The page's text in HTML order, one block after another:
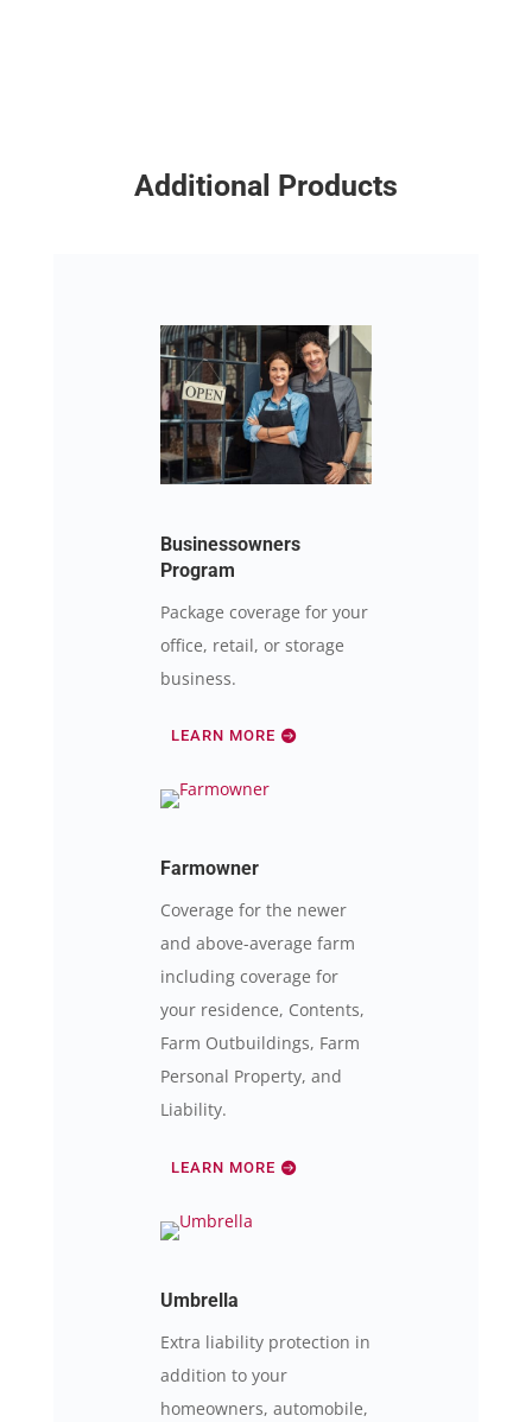
Additional Products
Businessowners
Program
Package coverage for your
office, retail, or storage
business.
LEARN MORE
Farmowner
Coverage for the newer
and above-average farm
including coverage for
your residence, Contents,
Farm Outbuildings, Farm
Personal Property, and
Liability.
LEARN MORE
Umbrella
Extra liability protection in
addition to your
homeowners, automobile,